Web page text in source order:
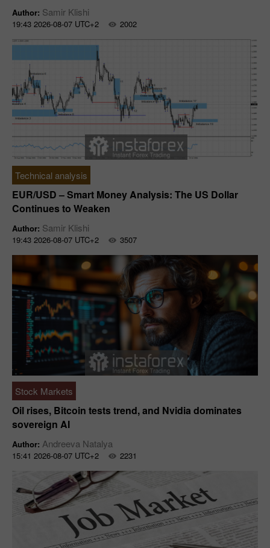
Author: Samir Klishi
19:43 2026-08-07 UTC+2 2002
Technical analysis
EUR/USD – Smart Money Analysis: The US Dollar
Continues to Weaken
Author: Samir Klishi
19:43 2026-08-07 UTC+2 3507
Stock Markets
Oil rises, Bitcoin tests trend, and Nvidia dominates
sovereign AI
Author: Andreeva Natalya
15:41 2026-08-07 UTC+2 2231